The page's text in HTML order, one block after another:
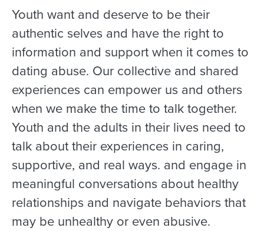
Youth want and deserve to be their
authentic selves and have the right to
information and support when it comes to
dating abuse. Our collective and shared
experiences can empower us and others
when we make the time to talk together.
Youth and the adults in their lives need to
talk about their experiences in caring,
supportive, and real ways. and engage in
meaningful conversations about healthy
relationships and navigate behaviors that
may be unhealthy or even abusive.